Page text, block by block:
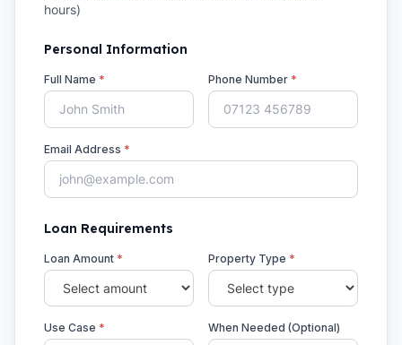
hours)
Personal Information
Full Name * Phone Number *
Email Address *
Loan Requirements
Loan Amount * Property Type *
Use Case * When Needed (Optional)